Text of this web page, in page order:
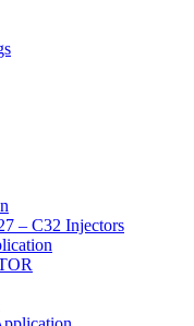
– C32 Injectors